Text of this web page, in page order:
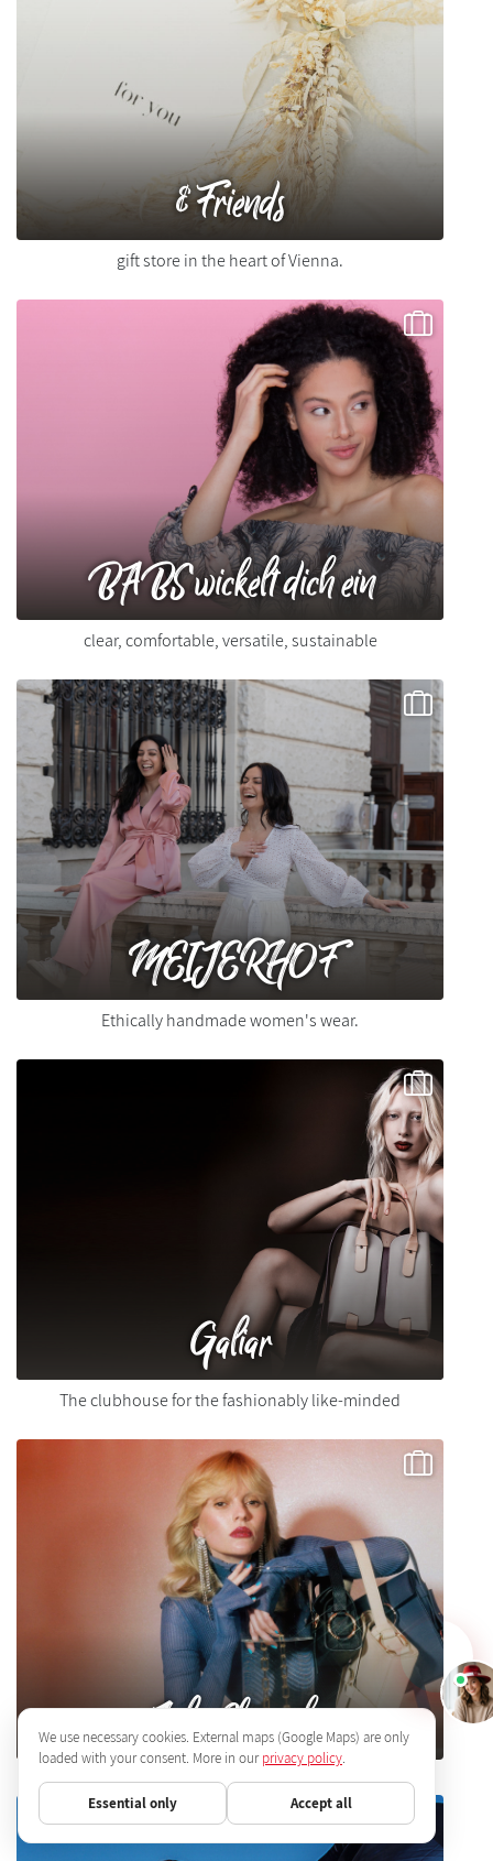
&Friends
gift store in the heart of Vienna.
BABS wickelt dich ein
clear, comfortable, versatile, sustainable
MEIJERHOF
Ethically handmade women's wear.
Galiar
The clubhouse for the fashionably like-minded
Julia Skergeth
We use necessary cookies. External maps (Google Maps) are only
loaded with your consent. More in ourprivacy policy.
Essential only Accept all